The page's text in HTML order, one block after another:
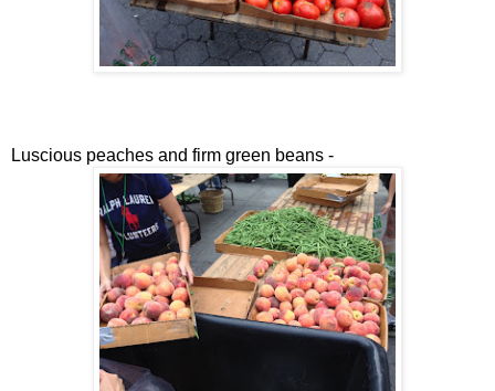
Luscious peaches and firm green beans -